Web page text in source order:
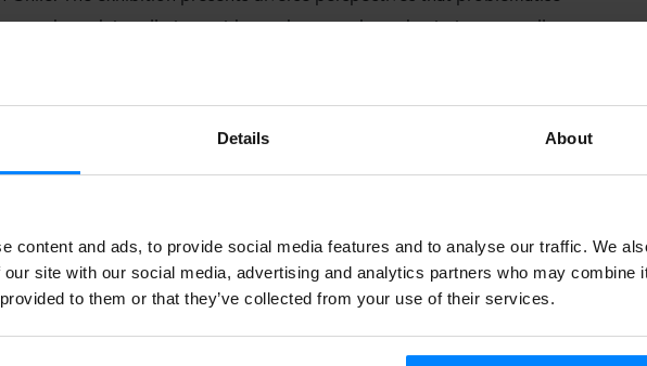
Details About
content and ads, to provide social media features and to analyse our traffic. We
site with our social media, advertising and analytics partners who may combine
to them or that they’ve collected from your use of their services.
through installations, videos, photographs and paintings, as well as
on an historical cross
War left in Larrabetzu.
as a series of historical
both the vision of the area
Specifically, the vision of
passed on by word of